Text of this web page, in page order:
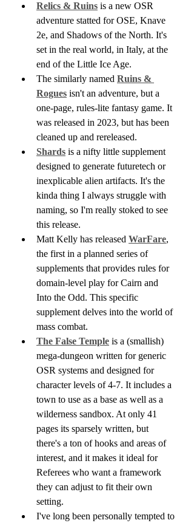
Relics & Ruins is a new OSR
adventure statted for OSE, Knave
2e, and Shadows of the North. It's
set in the real world, in Italy, at the
end of the Little Ice Age.
The similarly named Ruins &
Rogues isn't an adventure, but a
one-page, rules-lite fantasy game. It
was released in 2023, but has been
cleaned up and rereleased.
Shards is a nifty little supplement
designed to generate futuretech or
inexplicable alien artifacts. It's the
kinda thing I always struggle with
naming, so I'm really stoked to see
this release.
Matt Kelly has released WarFare,
the first in a planned series of
supplements that provides rules for
domain-level play for Cairn and
Into the Odd. This specific
supplement delves into the world of
mass combat.
The False Temple is a (smallish)
mega-dungeon written for generic
OSR systems and designed for
character levels of 4-7. It includes a
town to use as a base as well as a
wilderness sandbox. At only 41
pages its sparsely written, but
there's a ton of hooks and areas of
interest, and it makes it ideal for
Referees who want a framework
they can adjust to fit their own
setting.
I've long been personally tempted to